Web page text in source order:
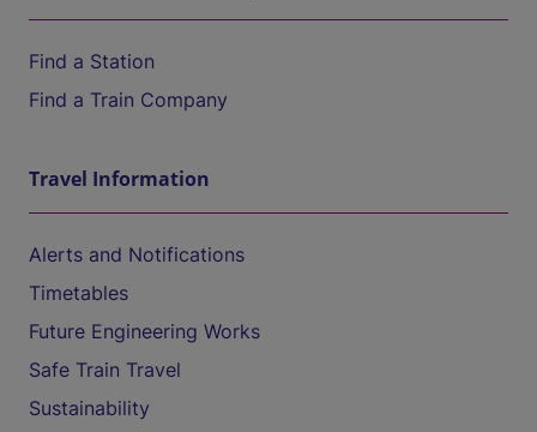
Find a Station
Find a Train Company
Travel Information
Alerts and Notifications
Timetables
Future Engineering Works
Safe Train Travel
Sustainability